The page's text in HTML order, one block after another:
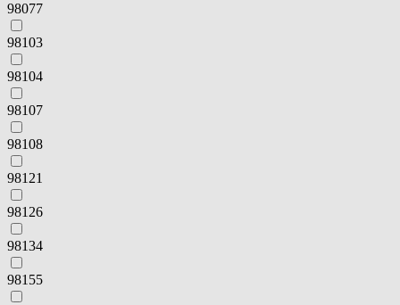
98077
98103
98104
98107
98108
98121
98126
98134
98155